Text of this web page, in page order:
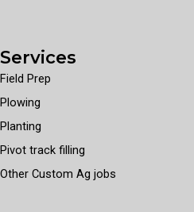
Services
Field Prep
Plowing
Planting
Pivot track filling
Other Custom Ag jobs